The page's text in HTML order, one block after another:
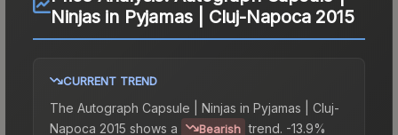
Ninjas in Pyjamas | Cluj-Napoca 2015
CURRENT TREND
The Autograph Capsule | Ninjas in Pyjamas | Cluj-
Napoca 2015 shows a Bearish trend. -13.9%